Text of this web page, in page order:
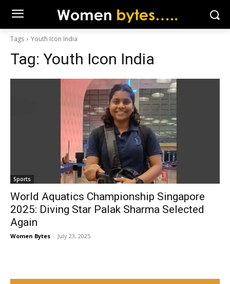
Tags Youth Icon India
Tag: Youth Icon India
Sports
World Aquatics Championship Singapore
2025: Diving Star Palak Sharma Selected
Again
Women Bytes - July 23, 2025